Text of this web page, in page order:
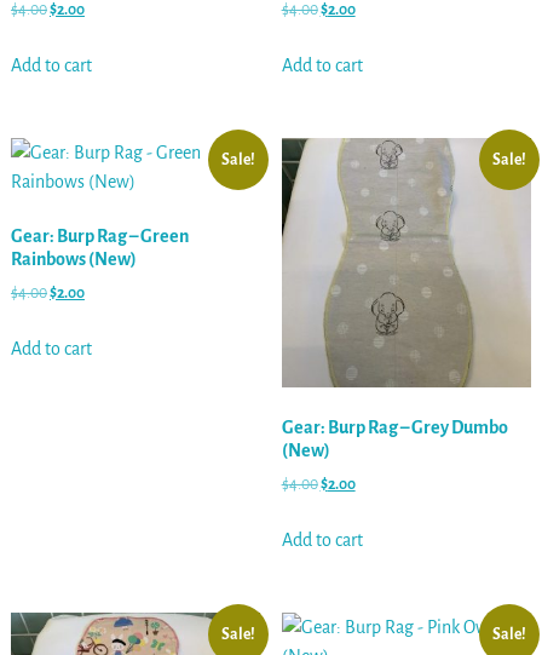
$4.00$2.00
Add to cart
$4.00$2.00
Add to cart
Sale!
Gear: Burp Rag – Green
Rainbows (New)
$4.00$2.00
Add to cart
Sale!
Gear: Burp Rag – Grey Dumbo
(New)
$4.00$2.00
Add to cart
Sale! Sale!